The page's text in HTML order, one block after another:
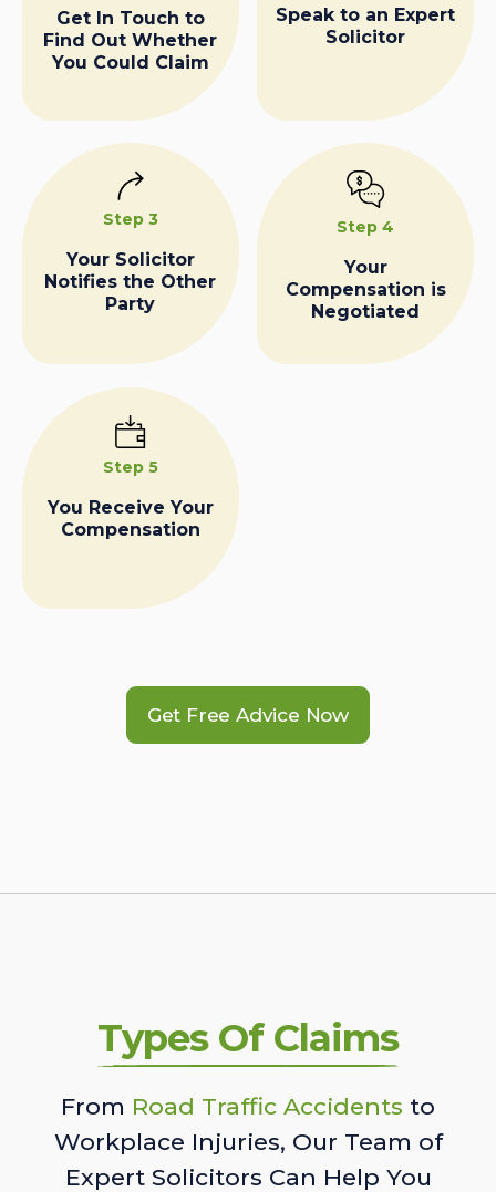
Get In Touch to
Find Out Whether
You Could Claim
Speak to an Expert
Solicitor
Step 3
Your Solicitor
Notifies the Other
Party
Step 4
Your
Compensation is
Negotiated
Step 5
You Receive Your
Compensation
Get Free Advice Now
Types Of Claims
From Road Traffic Accidents to
Workplace Injuries, Our Team of
Expert Solicitors Can Help You